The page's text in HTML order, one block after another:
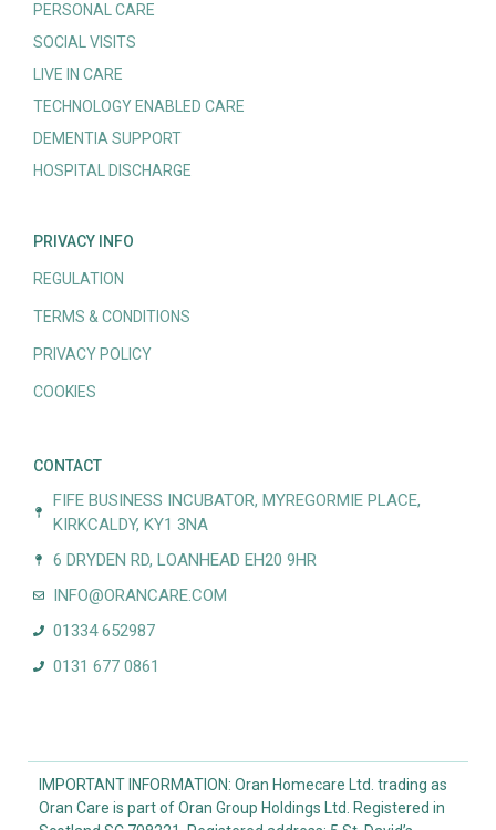
PERSONAL CARE
SOCIAL VISITS
LIVE IN CARE
TECHNOLOGY ENABLED CARE
DEMENTIA SUPPORT
HOSPITAL DISCHARGE
PRIVACY INFO
REGULATION
TERMS & CONDITIONS
PRIVACY POLICY
COOKIES
CONTACT
FIFE BUSINESS INCUBATOR, MYREGORMIE PLACE,
KIRKCALDY, KY1 3NA
6 DRYDEN RD, LOANHEAD EH20 9HR
INFO@ORANCARE.COM
01334 652987
0131 677 0861
IMPORTANT INFORMATION: Oran Homecare Ltd. trading as
Oran Care is part of Oran Group Holdings Ltd. Registered in